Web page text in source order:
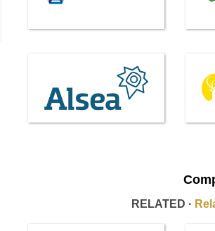
RELATED ·